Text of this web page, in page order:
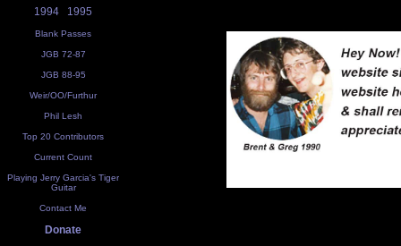
1994
1995
Blank Passes
JGB 72-87
JGB 88-95
Weir/OO/Furthur
Phil Lesh
Top 20 Contributors
Current Count
Playing Jerry Garcia's Tiger
Guitar
Contact Me
Donate